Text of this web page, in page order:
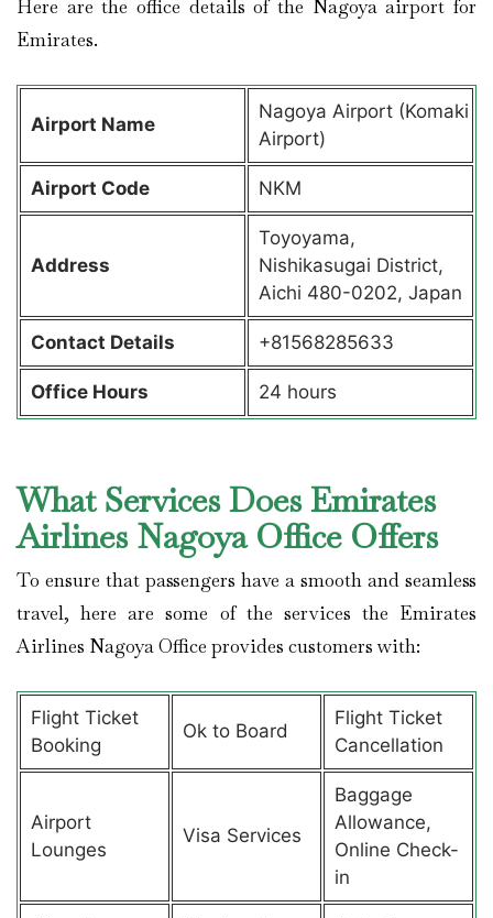
Here are the office details of the Nagoya airport for
Emirates.
Airport Name
Nagoya Airport (Komaki
Airport)
Airport Code NKM
Address
Toyoyama,
Nishikasugai District,
Aichi 480-0202, Japan
Contact Details +81568285633
Office Hours 24 hours
What Services Does Emirates
Airlines Nagoya Office Offers
To ensure that passengers have a smooth and seamless
travel, here are some of the services the Emirates
Airlines Nagoya Office provides customers with:
Flight Ticket
Booking
Ok to Board
Flight Ticket
Cancellation
Airport
Lounges
Visa Services
Baggage
Allowance,
Online Check-
in